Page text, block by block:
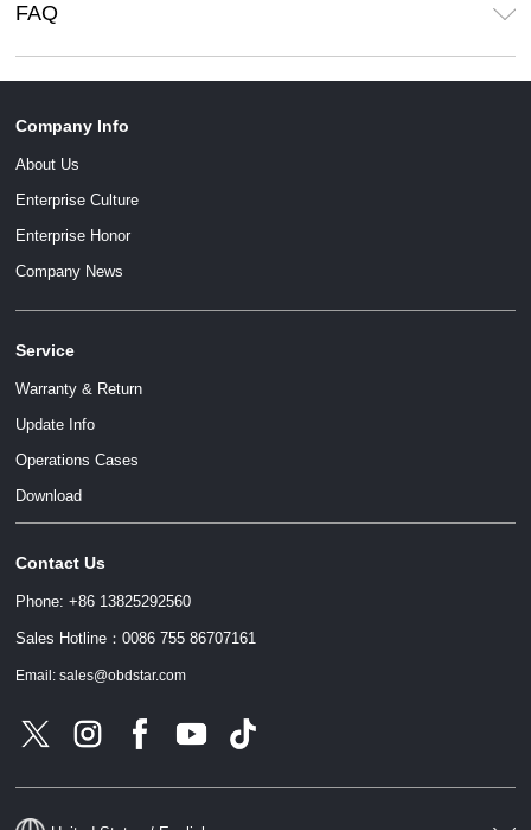
FAQ
Company Info
About Us
Enterprise Culture
Enterprise Honor
Company News
Service
Warranty & Return
Update Info
Operations Cases
Download
Contact Us
Phone: +86 13825292560
Sales Hotline：0086 755 86707161
Email: sales@obdstar.com